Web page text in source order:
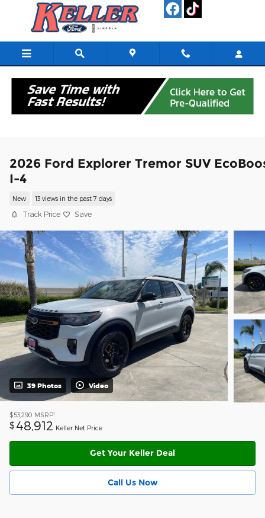
Skip to main content
2026 Ford Explorer Tremor SUV
I-4
New 13 views in the past 7 days
Track Price Save
39 Photos Video
$53,290 MSRP1
$ 48,912 Keller Net Price
Get Your Keller Deal
Call Us Now